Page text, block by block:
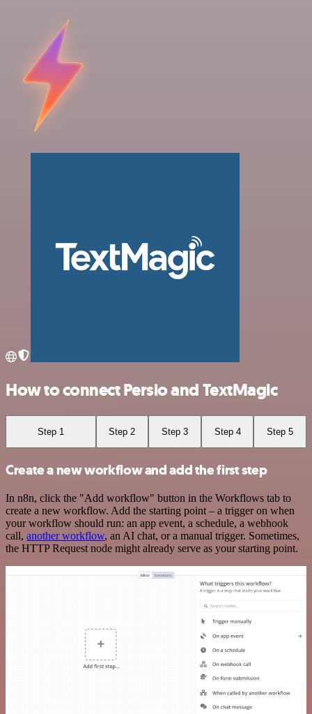
How to connect Persio and TextMagic
Step 1 Step 2 Step 3 Step 4 Step 5
Create a new workflow and add the first step
In n8n, click the "Add workflow" button in the Workflows tab to
create a new workflow. Add the starting point – a trigger on when
your workflow should run: an app event, a schedule, a webhook
call, another workflow, an AI chat, or a manual trigger. Sometimes,
the HTTP Request node might already serve as your starting point.